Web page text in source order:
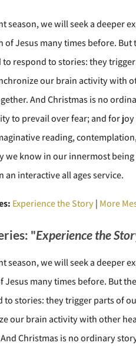
season, we will seek a deeper
of Jesus many times before.
respond to stories: they
our brain activity with
And Christmas is no
to prevail over fear; and for
reading,
we know in our innermost
an interactive all ages service.
Experience the Story| More
"Experience the
season, we will seek a deeper
Jesus many times before. But
to stories: they trigger parts of
our brain activity with other
Christmas is no ordinary